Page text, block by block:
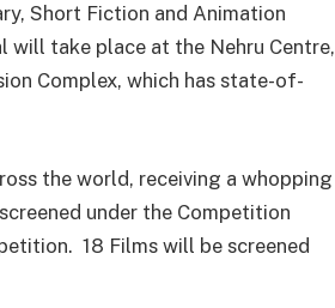
Short Fiction and Animation
take place at the Nehru Centre,
Complex, which has state-of-
the world, receiving a whopping
under the Competition
18 Films will be screened